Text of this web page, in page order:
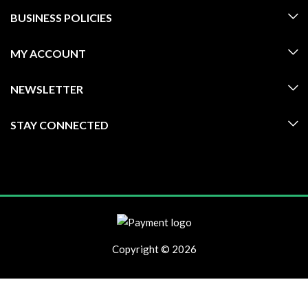
BUSINESS POLICIES
MY ACCOUNT
NEWSLETTER
STAY CONNECTED
Copyright © 2026